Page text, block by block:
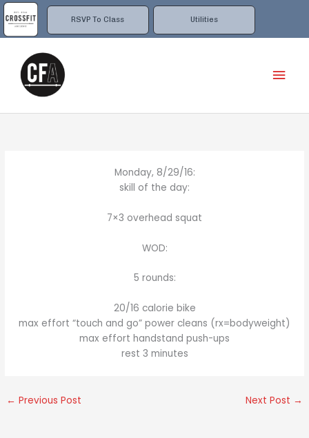
RSVP To Class Utilities
Skip
to
content
Monday, 8/29/16:
skill of the day:
7×3 overhead squat
WOD:
5 rounds:
20/16 calorie bike
max effort “touch and go” power cleans (rx=bodyweight)
max effort handstand push-ups
rest 3 minutes
← Previous Post Next Post →